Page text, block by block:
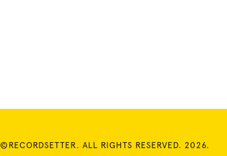
©RECORDSETTER. ALL RIGHTS RESERVED. 2026.